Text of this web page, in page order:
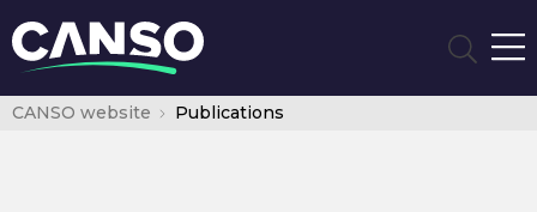
CANSO website Publications